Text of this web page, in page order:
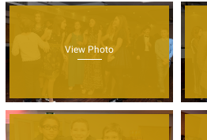
View Photo